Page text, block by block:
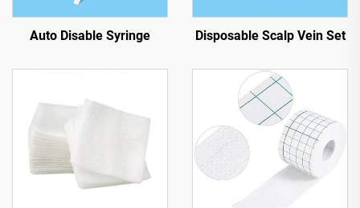
Auto Disable Syringe Disposable Scalp Vein Set